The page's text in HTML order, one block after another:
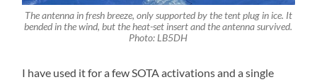
The antenna in fresh breeze, only supported by the tent plug in ice. It
bended in the wind, but the heat-set insert and the antenna survived.
Photo: LB5DH
I have used it for a few SOTA activations and a single